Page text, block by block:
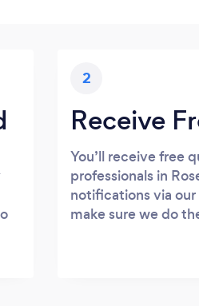
2
Receive
You’ll receive free
professionals in
notifications via
make sure we do